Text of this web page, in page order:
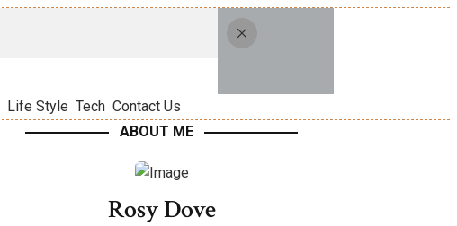
Life Style Tech Contact Us
ABOUT ME
Rosy Dove